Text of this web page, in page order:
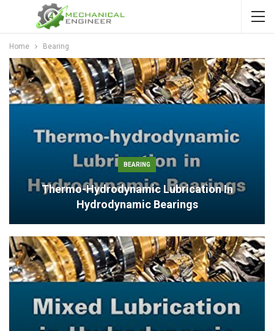
Home Bearing
BEARING
Thermo-Hydrodynamic Lubrication In
Hydrodynamic Bearings